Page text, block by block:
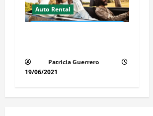
Auto Rental
Patricia Guerrero
19/06/2021